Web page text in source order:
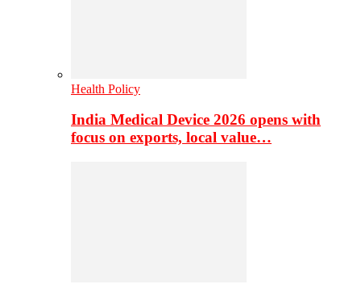
Health Policy
India Medical Device 2026 opens with
focus on exports, local value…